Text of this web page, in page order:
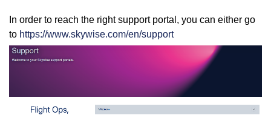
In order to reach the right support portal, you can either go
to https://www.skywise.com/en/support